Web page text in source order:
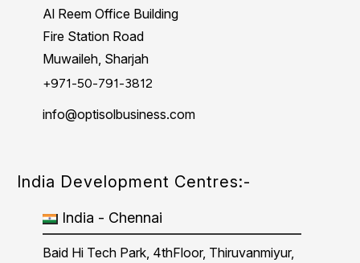
Al Reem Office Building
Fire Station Road
Muwaileh, Sharjah
+971-50-791-3812
info@optisolbusiness.com
India Development Centres:-
India - Chennai
Baid Hi Tech Park, 4thFloor, Thiruvanmiyur,